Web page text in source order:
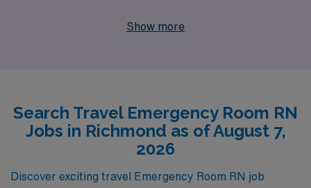
staffing leader, we proudly support more than 10,000
providing personalized guidance every step of the way,
ensuring you have the resources and support needed to
thrive in your travels. Join us at AMN Healthcare and
take your nursing career to new heights while
Show more
Search Travel Emergency Room RN
Jobs in Richmond as of August 7,
2026
Discover exciting travel Emergency Room RN job